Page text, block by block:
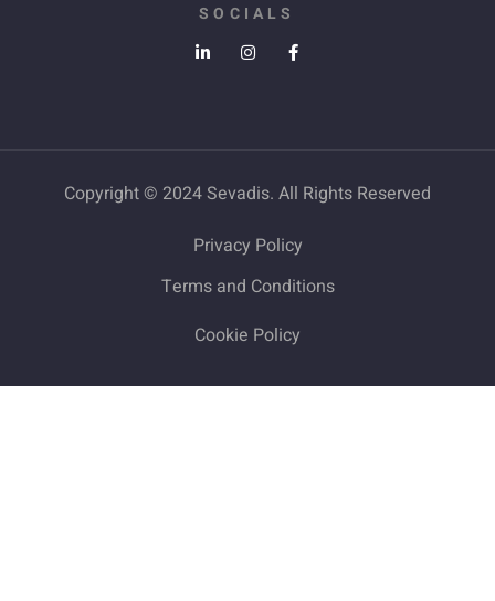
SOCIALS
Copyright © 2024 Sevadis. All Rights Reserved
Privacy Policy
Terms and Conditions
Cookie Policy